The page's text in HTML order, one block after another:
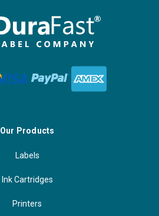
Our Products
Labels
Ink Cartridges
Printers